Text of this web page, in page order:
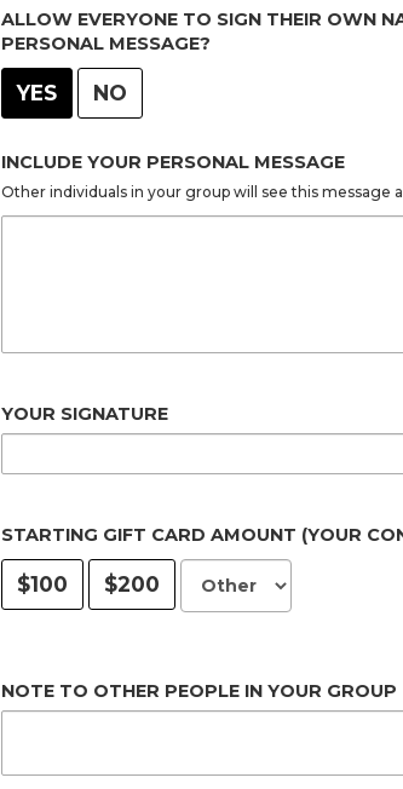
ALLOW EVERYONE TO SIGN THEIR OWN
PERSONAL MESSAGE?
YES NO
INCLUDE YOUR PERSONAL MESSAGE
Other individuals in your group will see this message
YOUR SIGNATURE
STARTING GIFT CARD AMOUNT (YOUR
$100 $200
NOTE TO OTHER PEOPLE IN YOUR GROUP